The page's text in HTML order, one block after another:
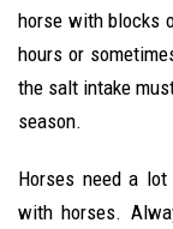
horse with blocks
hours or
the salt intake
season.
Horses need a
with horses.